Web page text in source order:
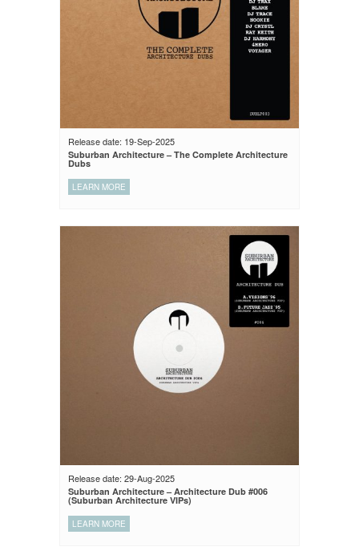
Release date: 19-Sep-2025
Suburban Architecture – The Complete Architecture
Dubs
LEARN MORE
Release date: 29-Aug-2025
Suburban Architecture – Architecture Dub #006
(Suburban Architecture VIPs)
LEARN MORE